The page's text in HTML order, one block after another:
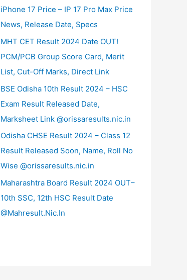
iPhone 17 Price – IP 17 Pro Max Price
News, Release Date, Specs
MHT CET Result 2024 Date OUT!
PCM/PCB Group Score Card, Merit
List, Cut-Off Marks, Direct Link
BSE Odisha 10th Result 2024 – HSC
Exam Result Released Date,
Marksheet Link @orissaresults.nic.in
Odisha CHSE Result 2024 – Class 12
Result Released Soon, Name, Roll No
Wise @orissaresults.nic.in
Maharashtra Board Result 2024 OUT–
10th SSC, 12th HSC Result Date
@Mahresult.Nic.In